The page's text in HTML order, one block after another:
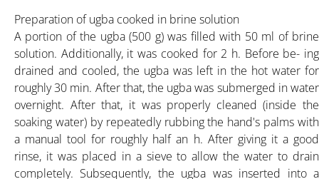
ABOUT
PRODUCT
PBA K-25% POWDER
PBA K-30% POWDER
Preparation of ugba cooked in brine solution
A portion of the ugba (500 g) was filled with 50 ml of brine
solution. Additionally, it was cooked for 2 h. Before be- ing
drained and cooled, the ugba was left in the hot water for
roughly 30 min. After that, the ugba was submerged in water
overnight. After that, it was properly cleaned (inside the
soaking water) by repeatedly rubbing the hand's palms with
a manual tool for roughly half an h. After giving it a good
rinse, it was placed in a sieve to allow the water to drain
completely. Subsequently, the ugba was inserted into a